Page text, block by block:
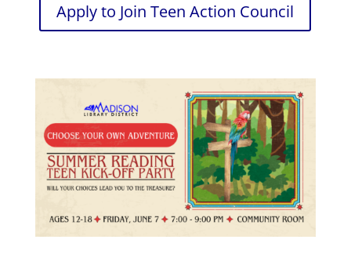
Apply to Join Teen Action Council